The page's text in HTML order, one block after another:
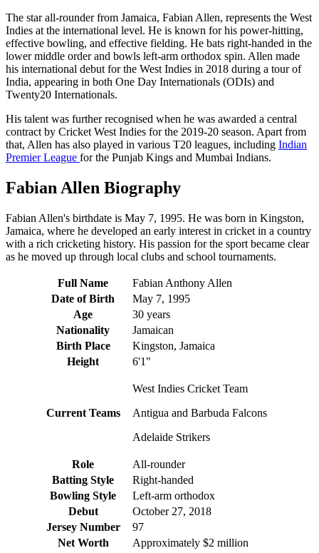
The star all-rounder from Jamaica, Fabian Allen, represents the West
Indies at the international level. He is known for his power-hitting,
effective bowling, and effective fielding. He bats right-handed in the
lower middle order and bowls left-arm orthodox spin. Allen made
his international debut for the West Indies in 2018 during a tour of
India, appearing in both One Day Internationals (ODIs) and
Twenty20 Internationals.
His talent was further recognised when he was awarded a central
contract by Cricket West Indies for the 2019-20 season. Apart from
that, Allen has also played in various T20 leagues, including Indian
Premier League for the Punjab Kings and Mumbai Indians.
Fabian Allen Biography
Fabian Allen's birthdate is May 7, 1995. He was born in Kingston,
Jamaica, where he developed an early interest in cricket in a country
with a rich cricketing history. His passion for the sport became clear
as he moved up through local clubs and school tournaments.
Full Name
Fabian Anthony Allen
Date of Birth
May 7, 1995
Age
30 years
Nationality
Jamaican
Birth Place
Kingston, Jamaica
Height
6'1"
Current Teams
West Indies Cricket Team
Antigua and Barbuda Falcons
Adelaide Strikers
Role
All-rounder
Batting Style
Right-handed
Bowling Style
Left-arm orthodox
Debut
October 27, 2018
Jersey Number
97
Net Worth
Approximately $2 million